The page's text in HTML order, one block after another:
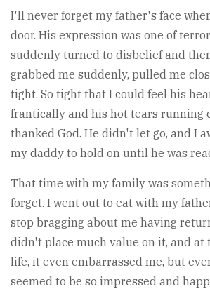
I'll never forget my father's face
door. His expression was one of
suddenly turned to disbelief and
grabbed me suddenly, pulled me
tight. So tight that I could feel his
frantically and his hot tears running
thanked God. He didn't let go, and I
my daddy to hold on until he was
That time with my family was
forget. I went out to eat with my
stop bragging about me having
didn't place much value on it, and at
life, it even embarrassed me, but
seemed to be so impressed and